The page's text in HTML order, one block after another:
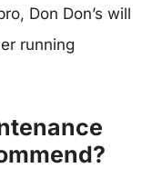
Don Don’s will
running